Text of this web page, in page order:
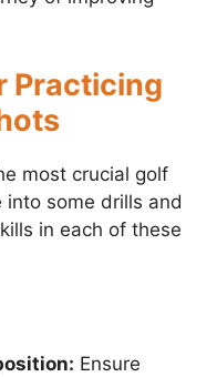
Practicing
most crucial golf
into some drills and
in each of these
Ensure